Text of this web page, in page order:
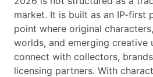
market. It is built as an IP-first
point where original
worlds, and emerging creative
connect with collectors,
licensing partners. With